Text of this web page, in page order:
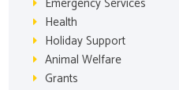
Health
Holiday Support
Animal Welfare
Grants